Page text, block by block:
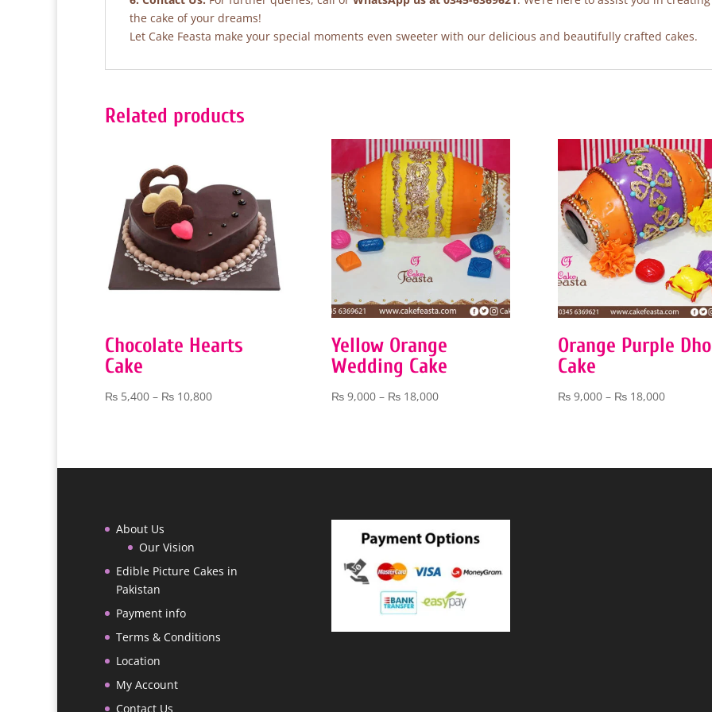
the cake of your dreams!
Let Cake Feasta make your special moments even sweeter with our delicious and beautifully crafted cakes.
Related products
Chocolate Hearts
Cake
₨ 5,400 – ₨ 10,800Price
₨ 10,800
Yellow Orange
Wedding Cake
₨9,000 – ₨18,000Price
₨ 18,000
Orange Purple
Cake
₨9,000 – ₨18,000Price
₨
About Us
Our Vision
Edible Picture Cakes in
Pakistan
Payment info
Terms & Conditions
Location
My Account
Contact Us